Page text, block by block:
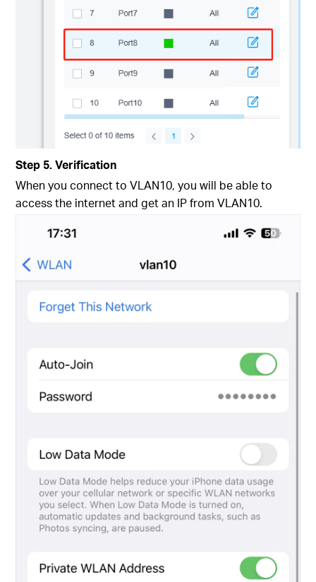
Step 5. Verification
When you connect to VLAN10, you will be able to
access the internet and get an IP from VLAN10.